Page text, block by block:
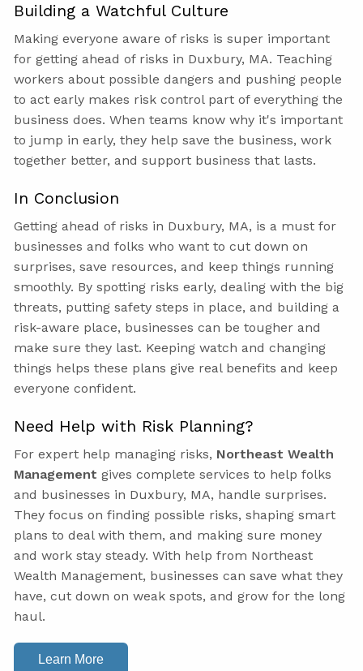
Building a Watchful Culture
Making everyone aware of risks is super important
for getting ahead of risks in Duxbury, MA. Teaching
workers about possible dangers and pushing people
to act early makes risk control part of everything the
business does. When teams know why it's important
to jump in early, they help save the business, work
together better, and support business that lasts.
In Conclusion
Getting ahead of risks in Duxbury, MA, is a must for
businesses and folks who want to cut down on
surprises, save resources, and keep things running
smoothly. By spotting risks early, dealing with the big
threats, putting safety steps in place, and building a
risk-aware place, businesses can be tougher and
make sure they last. Keeping watch and changing
things helps these plans give real benefits and keep
everyone confident.
Need Help with Risk Planning?
For expert help managing risks, Northeast Wealth
Management gives complete services to help folks
and businesses in Duxbury, MA, handle surprises.
They focus on finding possible risks, shaping smart
plans to deal with them, and making sure money
and work stay steady. With help from Northeast
Wealth Management, businesses can save what they
have, cut down on weak spots, and grow for the long
haul.
Learn More